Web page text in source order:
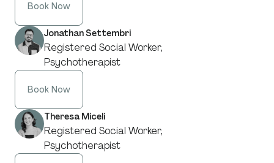
Book Now
Jonathan Settembri
Registered Social Worker,
Psychotherapist
Book Now
Theresa Miceli
Registered Social Worker,
Psychotherapist